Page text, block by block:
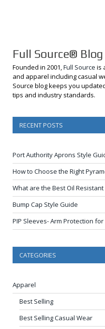
Full Source® Blog
Founded in 2001,Full Source is
and apparel including casual
Source blog keeps you
tips and industry standards.
RECENT POSTS
Port Authority Aprons Style
How to Choose the Right
What are the Best Oil
Bump Cap Style Guide
PIP Sleeves- Arm Protection for
CATEGORIES
Apparel
Best Selling
Best Selling Casual Wear